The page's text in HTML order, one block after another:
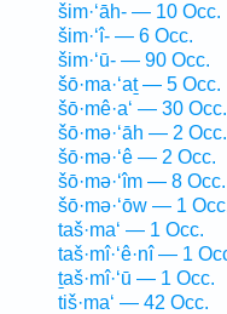
šim·‘āh- — 10 Occ.
šim·‘î- — 6 Occ.
šim·‘ū- — 90 Occ.
šō·ma·‘aṯ — 5 Occ.
šō·mê·a‘ — 30 Occ.
šō·mə·‘āh — 2 Occ.
šō·mə·‘ê — 2 Occ.
šō·mə·‘îm — 8 Occ.
šō·mə·‘ōw — 1
taš·ma‘ — 1 Occ.
taš·mî·‘ê·nî — 1
ṯaš·mî·‘ū — 1 Occ.
tiš·ma‘ — 42 Occ.